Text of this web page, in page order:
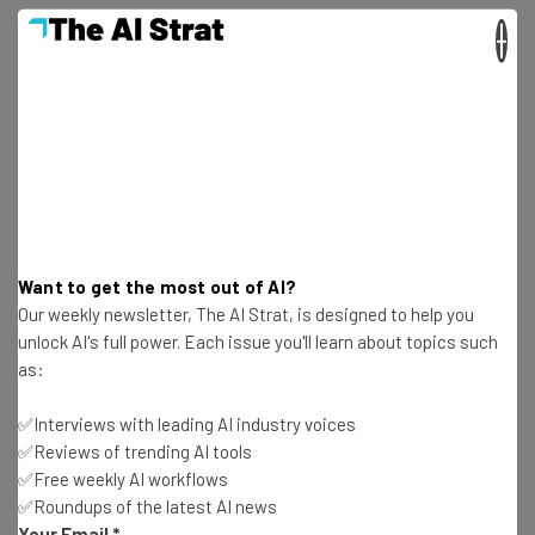
“Sign in with Microsoft/Google/Facebook”).
The researchers pointed out that services often
of accounts are accessible prior to verification.
Want to get the most out of AI?
Our weekly newsletter, The AI Strat, is designed to help you
unlock AI's full power. Each issue you'll learn about topics such
as:
✅Interviews with leading AI industry voices
✅Reviews of trending AI tools
✅Free weekly AI workflows
✅Roundups of the latest AI news